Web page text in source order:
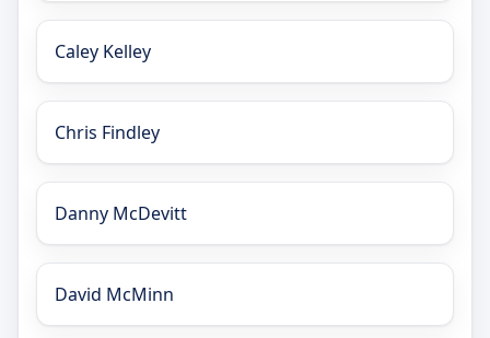
Caley Kelley
Chris Findley
Danny McDevitt
David McMinn